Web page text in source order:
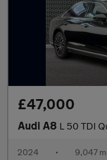
£47,000
Audi A8 L 50 TDI
2024 • 9,047